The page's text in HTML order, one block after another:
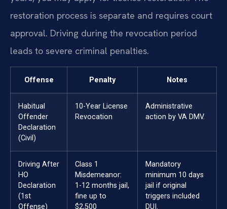
restoration process is separate and requires court
approval. Driving during the revocation period
leads to severe criminal penalties.
Offense Penalty Notes
Habitual
Offender
Declaration
(Civil)
10-Year License
Revocation
Administrative
action by VA DMV.
Driving After
HO
Declaration
(1st
Offense)
Class 1
Misdemeanor:
1-12 months jail,
fine up to
$2,500
Mandatory
minimum 10 days
jail if original
triggers included
DUI.